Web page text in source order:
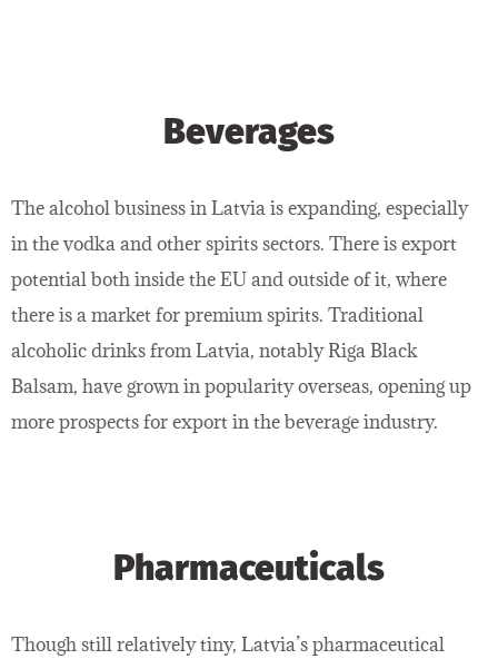
Beverages
The alcohol business in Latvia is expanding, especially
in the vodka and other spirits sectors. There is export
potential both inside the EU and outside of it, where
there is a market for premium spirits. Traditional
alcoholic drinks from Latvia, notably Riga Black
Balsam, have grown in popularity overseas, opening up
more prospects for export in the beverage industry.
Pharmaceuticals
Though still relatively tiny, Latvia’s pharmaceutical